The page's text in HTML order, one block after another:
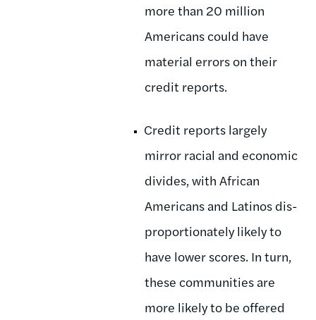
more than 20 million
Americans could have
material errors on their
credit reports.
Credit reports largely
mirror racial and economic
divides, with African
Americans and Latinos dis-
proportionately likely to
have lower scores. In turn,
these communities are
more likely to be offered